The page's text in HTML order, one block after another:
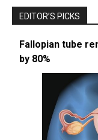
EDITOR’S PICKS
Fallopian tube
by 80%